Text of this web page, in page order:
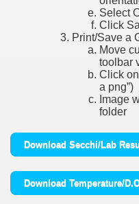
Select
Click
Print/Save a
Move
toolbar
Click
a png”)
Image
folder
Download Secchi/Lab
Download Temperature/